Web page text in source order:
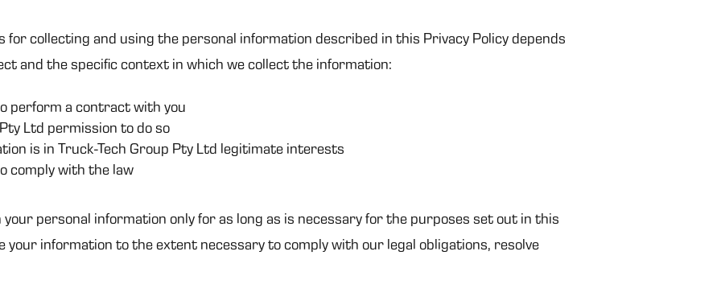
for collecting and using the personal information described in this Privacy Policy depends
and the specific context in which we collect the information:
perform a contract with you
Ltd permission to do so
is in Truck-Tech Group Pty Ltd legitimate interests
comply with the law
personal information only for as long as is necessary for the purposes set out in this
your information to the extent necessary to comply with our legal obligations, resolve